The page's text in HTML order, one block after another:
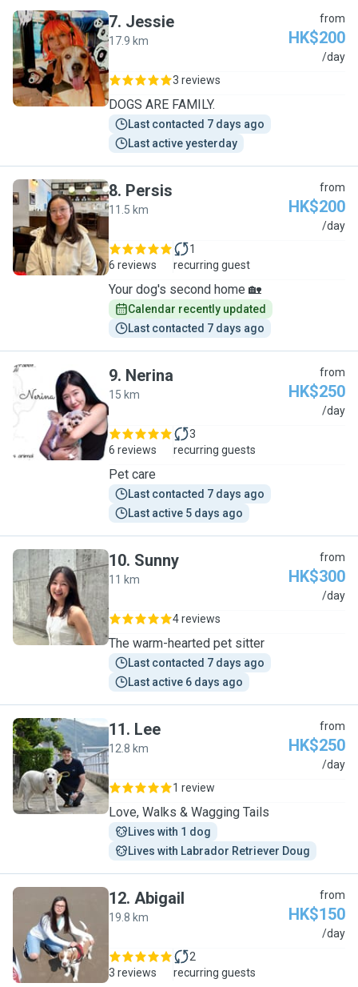
J
7. Jessie
17.9 km
from
HK$200
/day
3 reviews
DOGS ARE FAMILY.
Last contacted 7 days ago
Last active yesterday
P
8. Persis
11.5 km
from
HK$200
/day
6 reviews
1
recurring guest
Your dog's second home 🏡
Calendar recently updated
Last contacted 7 days ago
N
9. Nerina
15 km
from
HK$250
/day
6 reviews
3
recurring guests
Pet care
Last contacted 7 days ago
Last active 5 days ago
S
10. Sunny
11 km
from
HK$300
/day
4 reviews
The warm-hearted pet sitter
Last contacted 7 days ago
Last active 6 days ago
L
11. Lee
12.8 km
from
HK$250
/day
1 review
Love, Walks & Wagging Tails
Lives with 1 dog
Lives with Labrador Retriever Doug
A
12. Abigail
19.8 km
from
HK$150
/day
3 reviews
2
recurring guests